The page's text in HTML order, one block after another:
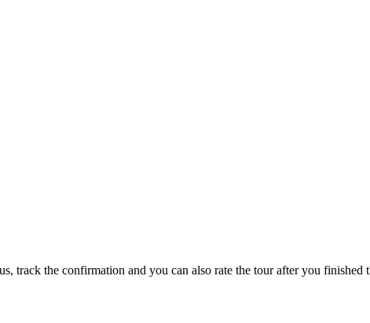
track the confirmation and you can also rate the tour after you finished